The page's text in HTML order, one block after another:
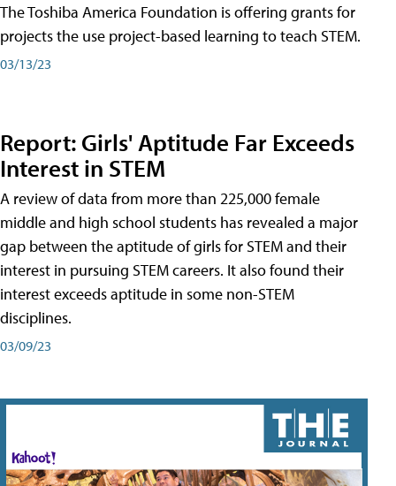
The Toshiba America Foundation is offering grants for
projects the use project-based learning to teach STEM.
03/13/23
Report: Girls' Aptitude Far Exceeds
Interest in STEM
A review of data from more than 225,000 female
middle and high school students has revealed a major
gap between the aptitude of girls for STEM and their
interest in pursuing STEM careers. It also found their
interest exceeds aptitude in some non-STEM
disciplines.
03/09/23